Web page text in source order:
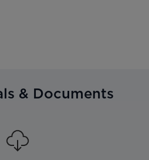
& Documents